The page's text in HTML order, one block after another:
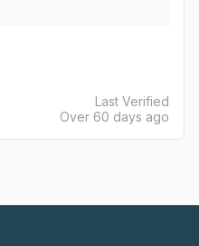
Last Verified
Over 60 days ago